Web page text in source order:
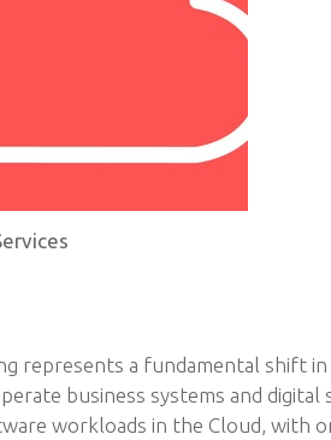
represents a fundamental shift
business systems and digital
workloads in the Cloud, with